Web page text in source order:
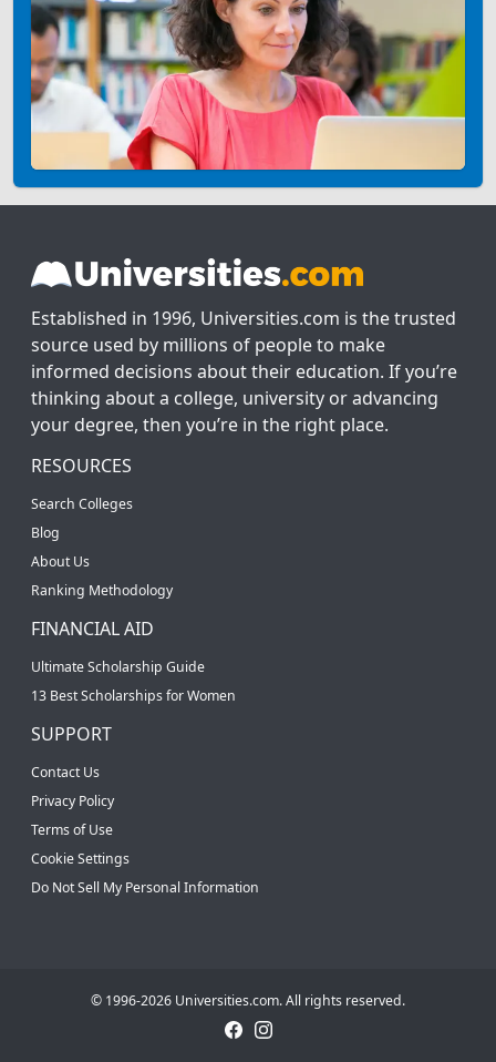
Established in 1996, Universities.com is the trusted
source used by millions of people to make
informed decisions about their education. If you’re
thinking about a college, university or advancing
your degree, then you’re in the right place.
RESOURCES
Search Colleges
Blog
About Us
Ranking Methodology
FINANCIAL AID
Ultimate Scholarship Guide
13 Best Scholarships for Women
SUPPORT
Contact Us
Privacy Policy
Terms of Use
Cookie Settings
Do Not Sell My Personal Information
© 1996-2026 Universities.com. All rights reserved.